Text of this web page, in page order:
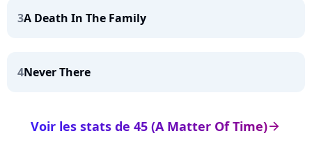
3A Death In The Family
4Never There
arrow_right
Voir les stats de 45 (A Matter Of Time)